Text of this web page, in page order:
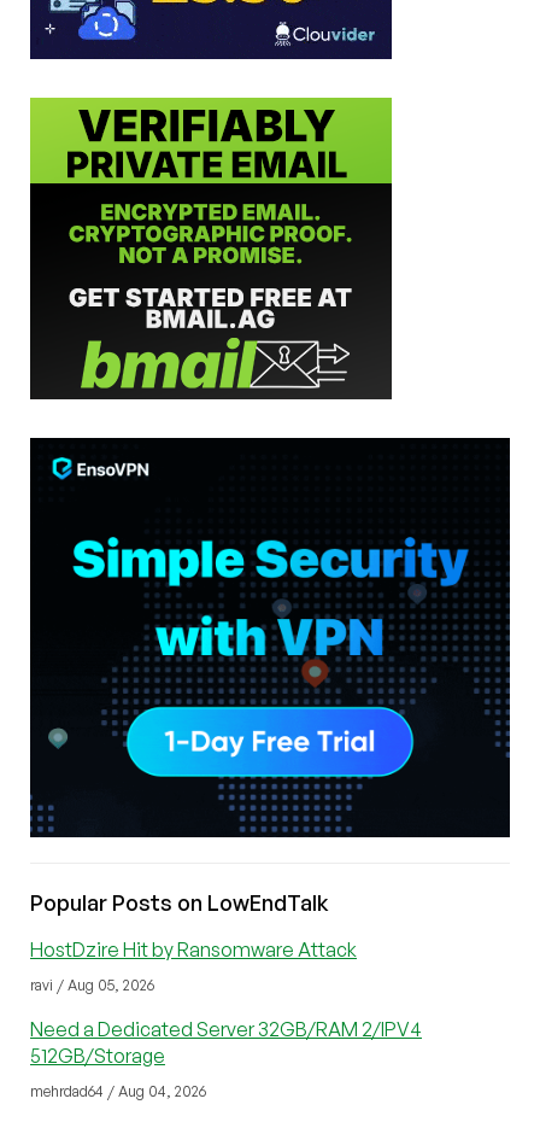
Popular Posts on LowEndTalk
HostDzire Hit by Ransomware Attack
ravi / Aug 05, 2026
Need a Dedicated Server 32GB/RAM 2/IPV4
512GB/Storage
mehrdad64 / Aug 04, 2026